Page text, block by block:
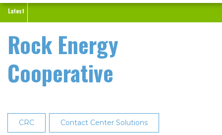
Latest
Rock Energy
Cooperative
CRC Contact Center Solutions